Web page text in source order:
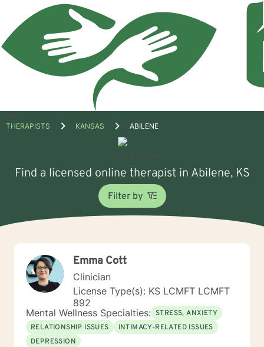
Open
THERAPISTS KANSAS ABILENE
Find a licensed online therapist in Abilene, KS
Filter by
Emma Cott
Clinician
License Type(s): KS LCMFT LCMFT
892
Mental Wellness Specialties: STRESS, ANXIETY
RELATIONSHIP ISSUES
INTIMACY-RELATED ISSUES
DEPRESSION